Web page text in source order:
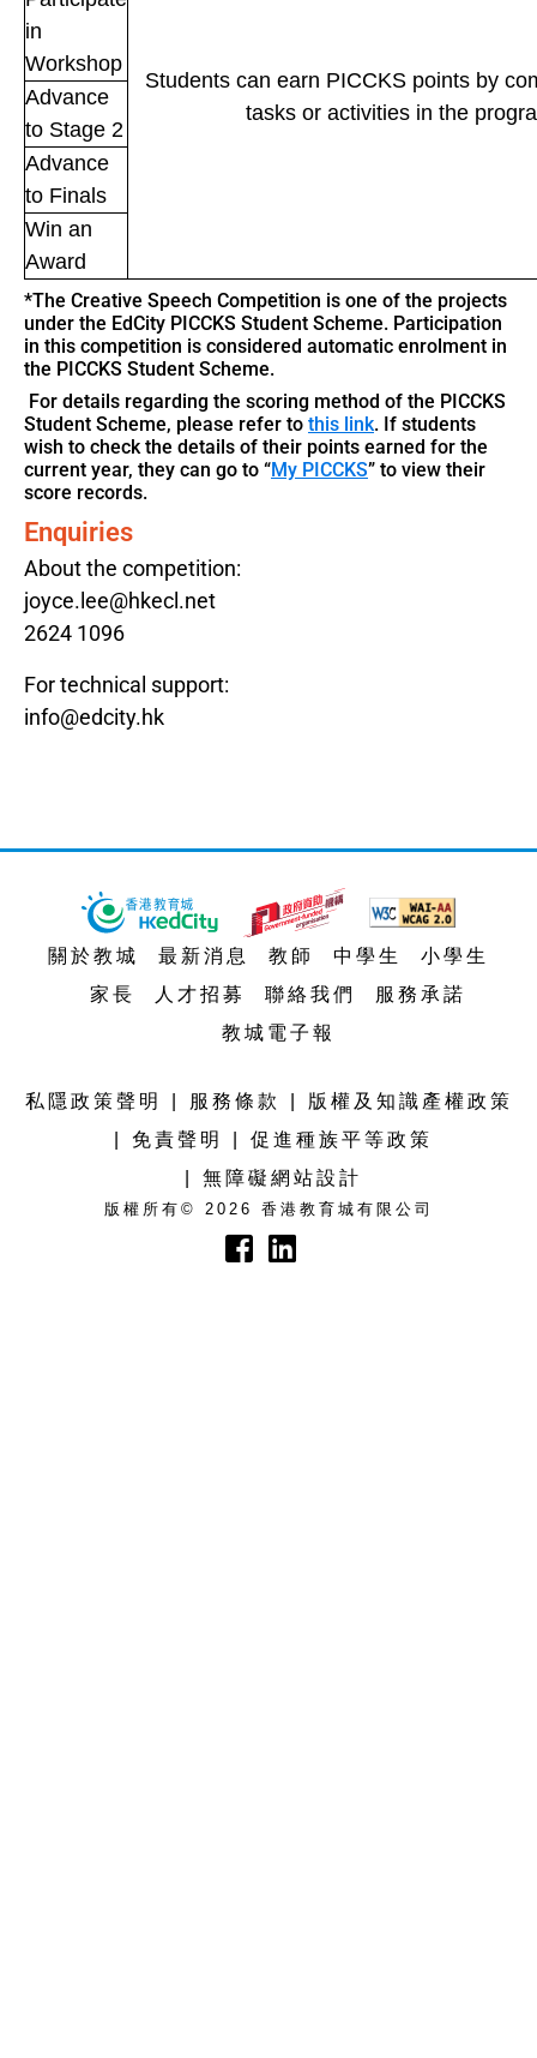
Students can earn PICCKS points by
tasks or activities in the
in
Workshop
Advance
to Stage 2
Advance
to Finals
Win an
Award
*The Creative Speech Competition is one of the projects
under the EdCity PICCKS Student Scheme. Participation
in this competition is considered automatic enrolment in
the PICCKS Student Scheme.
For details regarding the scoring method of the PICCKS
Student Scheme, please refer to this link. If students
wish to check the details of their points earned for the
current year, they can go to “My PICCKS” to view their
score records.
Enquiries
About the competition:
joyce.lee@hkecl.net
2624 1096
For technical support:
info@edcity.hk
關於教城 最新消息 教師 中學生
小學生
家長
人才招募 聯絡我們
服務承諾
教城電子報
版權所有© 2026 香港教育城有限公司
私隱政策聲明 服務條款
版權及知識產權政策
免責聲明
促進種族平等政策
無障礙網站設計